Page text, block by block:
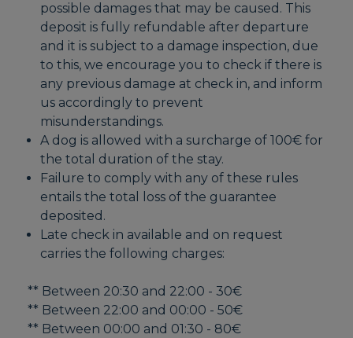
possible damages that may be caused. This
deposit is fully refundable after departure
and it is subject to a damage inspection, due
to this, we encourage you to check if there is
any previous damage at check in, and inform
us accordingly to prevent
misunderstandings.
A dog is allowed with a surcharge of 100€ for
the total duration of the stay.
Failure to comply with any of these rules
entails the total loss of the guarantee
deposited.
Late check in available and on request
carries the following charges:
** Between 20:30 and 22:00 - 30€
** Between 22:00 and 00:00 - 50€
** Between 00:00 and 01:30 - 80€